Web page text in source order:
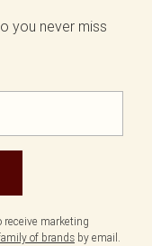
you never miss
marketing
of brands by email.